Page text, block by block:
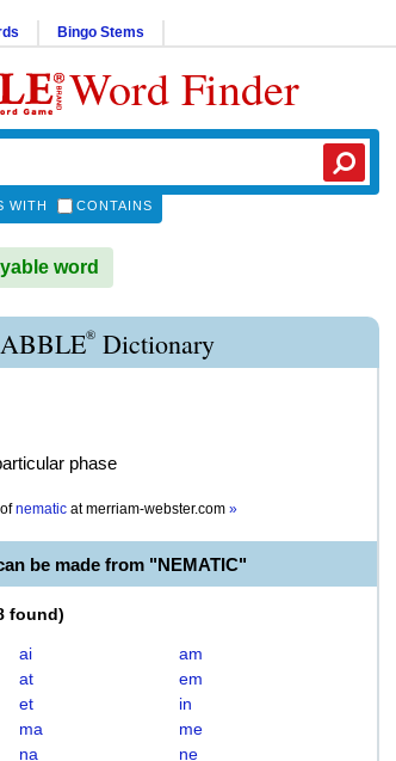
Bingo Stems
Word Finder
WITH CONTAINS
word
® Dictionary
phase
nematic atmerriam-webster.com »
be made from "NEMATIC"
found)
ai
am
at
em
et
in
ma
me
na
ne